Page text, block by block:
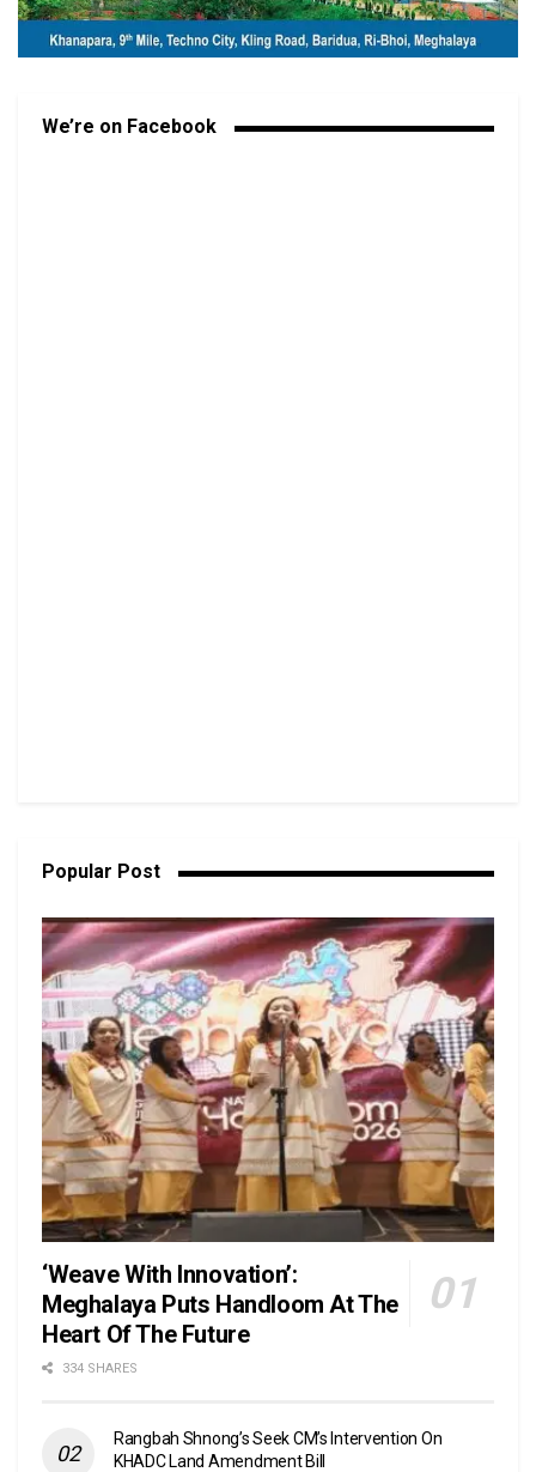
We’re on Facebook
Popular Post
‘Weave With Innovation’:
Meghalaya Puts Handloom At The
Heart Of The Future
334 SHARES
Rangbah Shnong’s Seek CM’s Intervention On
KHADC Land Amendment Bill